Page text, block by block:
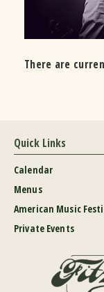
There are
Quick Links
Calendar
Menus
American Music
Private Events